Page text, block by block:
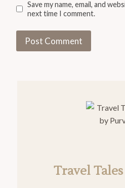
Save my name, email, and
next time I comment.
Travel